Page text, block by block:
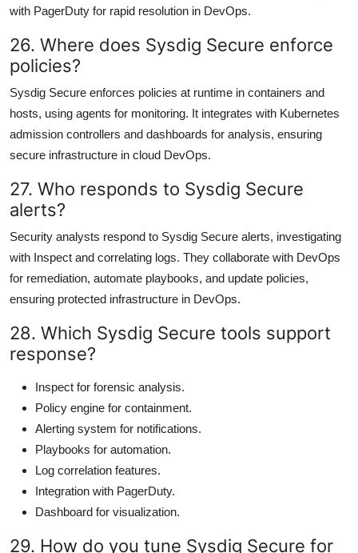
with PagerDuty for rapid resolution in DevOps.
26. Where does Sysdig Secure enforce
policies?
Sysdig Secure enforces policies at runtime in containers and
hosts, using agents for monitoring. It integrates with Kubernetes
admission controllers and dashboards for analysis, ensuring
secure infrastructure in cloud DevOps.
27. Who responds to Sysdig Secure
alerts?
Security analysts respond to Sysdig Secure alerts, investigating
with Inspect and correlating logs. They collaborate with DevOps
for remediation, automate playbooks, and update policies,
ensuring protected infrastructure in DevOps.
28. Which Sysdig Secure tools support
response?
Inspect for forensic analysis.
Policy engine for containment.
Alerting system for notifications.
Playbooks for automation.
Log correlation features.
Integration with PagerDuty.
Dashboard for visualization.
29. How do you tune Sysdig Secure for